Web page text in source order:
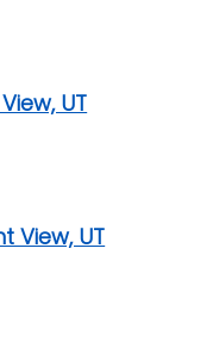
UT
View, UT